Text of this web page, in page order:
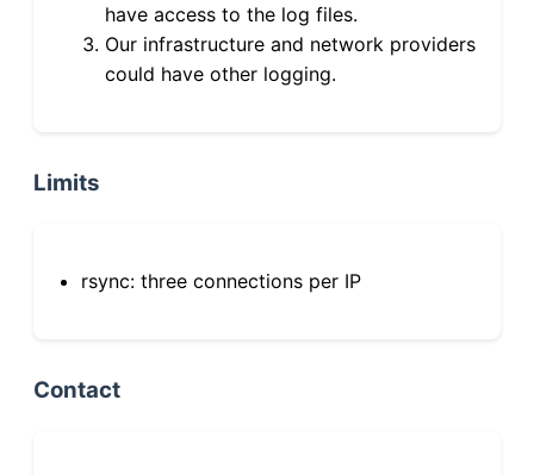
have access to the log files.
Our infrastructure and network providers
could have other logging.
Limits
rsync: three connections per IP
Contact